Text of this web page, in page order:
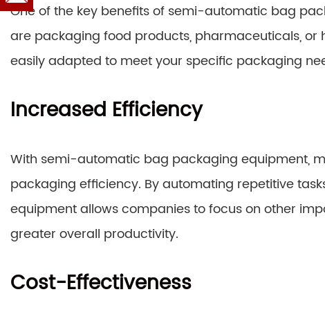
One of the key benefits of semi-automatic bag
are packaging food products, pharmaceuticals,
easily adapted to meet your specific packaging
Increased Efficiency
With semi-automatic bag packaging equipment,
packaging efficiency. By automating repetitive
equipment allows companies to focus on other
greater overall productivity.
Cost-Effectiveness